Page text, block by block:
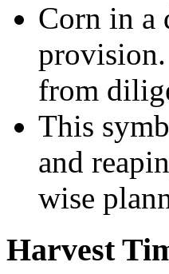
Corn in a
from
This
and
wise
Harvest